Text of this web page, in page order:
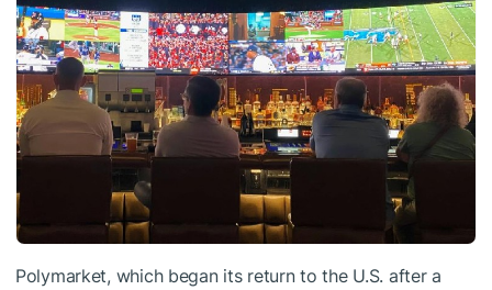
Polymarket, which began its return to the U.S. after a